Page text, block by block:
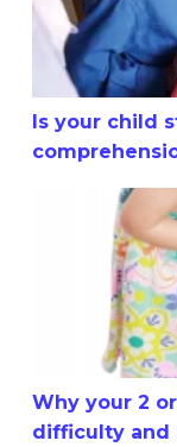
Is your child
Why your 2 or
Why your 2
difficulty and